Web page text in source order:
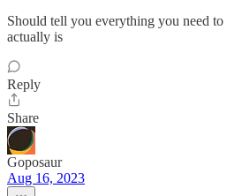
Should tell you everything you need
actually is
Reply
Share
Goposaur
Aug 16, 2023